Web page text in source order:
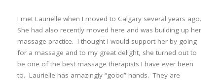
I met Laurielle when I moved to Calgary several years ago.
She had also recently moved here and was building up her
massage practice. I thought I would support her by going
for a massage and to my great delight, she turned out to
be one of the best massage therapists I have ever been
to. Laurielle has amazingly “good” hands. They are